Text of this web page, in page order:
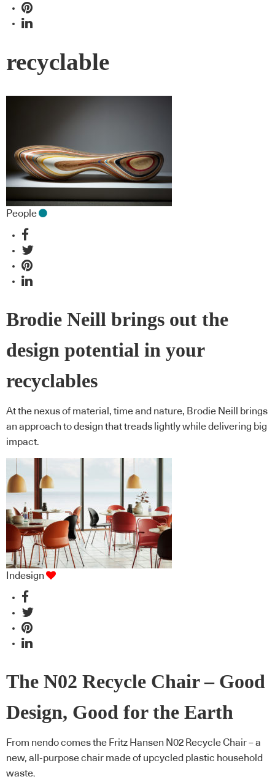
recyclable
People
Brodie Neill brings out the
design potential in your
recyclables
At the nexus of material, time and nature, Brodie Neill brings
an approach to design that treads lightly while delivering big
impact.
Indesign
The N02 Recycle Chair – Good
Design, Good for the Earth
From nendo comes the Fritz Hansen N02 Recycle Chair – a
new, all-purpose chair made of upcycled plastic household
waste.